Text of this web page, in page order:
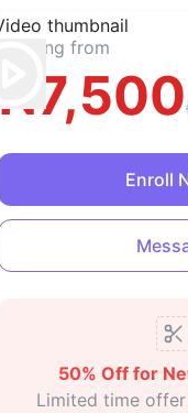
Starting from
₦7,500
Enroll
50% Off for
Limited time